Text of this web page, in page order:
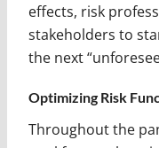
effects, risk
stakeholders to
the next
Optimizing Risk
Throughout the